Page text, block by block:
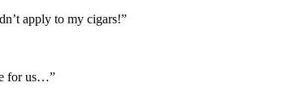
apply to my cigars!”
for us…”